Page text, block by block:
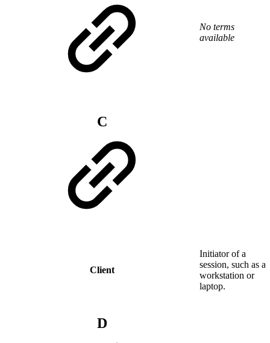
No terms
available
C
Client
Initiator of a
session, such as a
workstation or
laptop.
D